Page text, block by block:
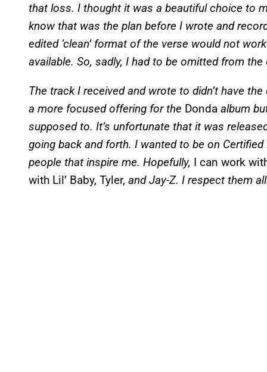
that loss. I thought it was a beautiful choice to
know that was the plan before I wrote and
edited ‘clean’ format of the verse would not
available. So, sadly, I had to be omitted from the
The track I received and wrote to didn’t have
a more focused offering for the Donda album
supposed to. It’s unfortunate that it was
going back and forth. I wanted to be on
people that inspire me. Hopefully, I can work
with Lil’ Baby, Tyler, and Jay-Z. I respect them